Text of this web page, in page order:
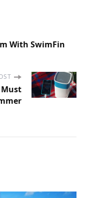
With SwimFin